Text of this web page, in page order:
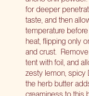
for deeper
taste, and then
temperature before
heat, flipping only
and crust.
tent with foil, and
zesty lemon, spicy
the herb butter
creaminess to this